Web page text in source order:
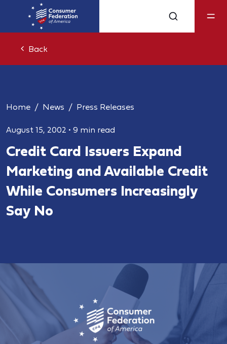
Back
Home News Press Releases
August 15, 2002 • 9 min read
Credit Card Issuers Expand
Marketing and Available Credit
While Consumers Increasingly
Say No